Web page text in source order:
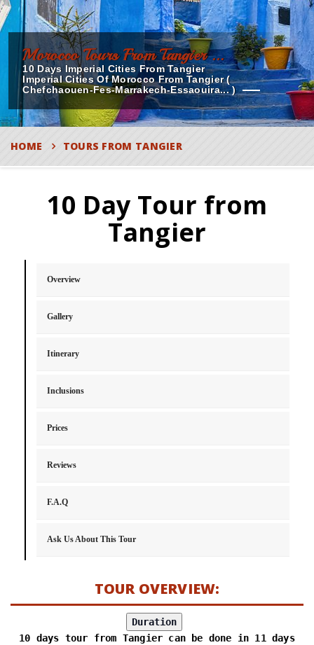
Morocco Tours From Tangier ...
10 Days Imperial Cities From Tangier
Imperial Cities Of Morocco From Tangier (
Chefchaouen-Fes-Marrakech-Essaouira... )
HOME TOURS FROM TANGIER
10 Day Tour from
Tangier
Overview
Gallery
Itinerary
Inclusions
Prices
Reviews
F.A.Q
Ask Us About This Tour
TOUR OVERVIEW:
10 days tour from Tangier can be done in 11 days